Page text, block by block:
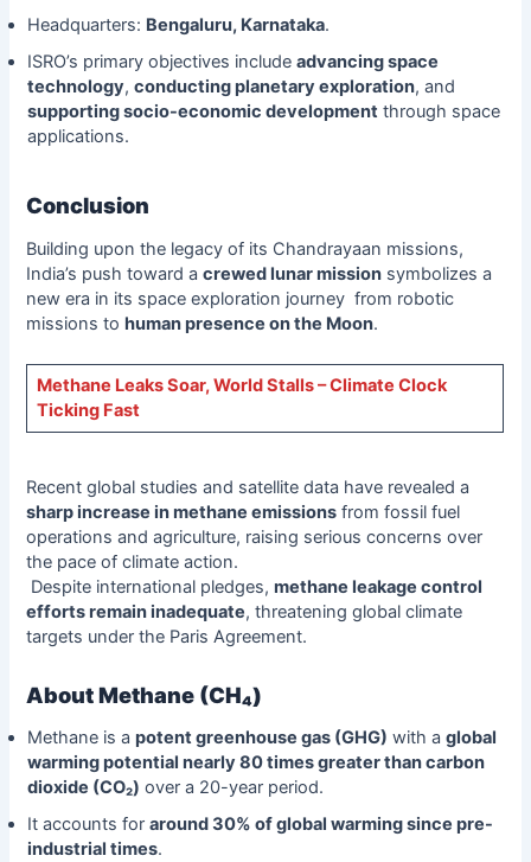
Headquarters: Bengaluru, Karnataka.
ISRO’s primary objectives include advancing space
technology, conducting planetary exploration, and
supporting socio-economic developmentthrough space
applications.
Conclusion
Building upon the legacy of its Chandrayaan missions,
India’s push toward acrewed lunar mission symbolizes a
new era in its space exploration journey from robotic
missions tohuman presence on the Moon.
Methane Leaks Soar, World Stalls – Climate Clock
Ticking Fast
Recent global studies and satellite data have revealed a
sharp increase in methane emissions from fossil fuel
operations and agriculture, raising serious concerns over
the pace of climate action.
Despite international pledges,methane leakage control
efforts remain inadequate, threatening global climate
targets under the Paris Agreement.
About Methane (CH₄)
Methane is a potent greenhouse gas (GHG) with a global
warming potential nearly 80 times greater than carbon
dioxide (CO₂) over a 20-year period.
It accounts for around 30% of global warming since pre-
industrial times.